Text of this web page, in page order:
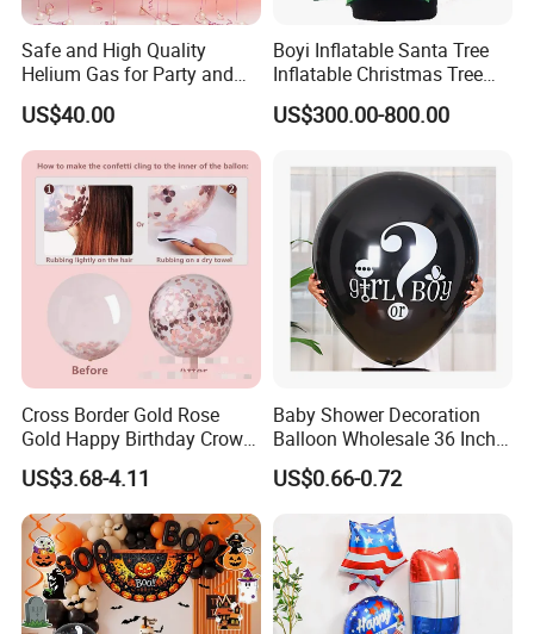
Why Choose us?
-12 years of OEM/ODM experience
Safe and High Quality
Helium Gas for Party and
Balloon Use
US$40.00
Boyi Inflatable Santa Tree
Inflatable Christmas Tree
with LED Light
US$300.00-800.00
Cross Border Gold Rose
Gold Happy Birthday Crown
Aluminum Film Balloon Set
US$3.68-4.11
Baby Shower Decoration
Balloon Wholesale 36 Inch
Black Boy or Girl Balloon
US$0.66-0.72